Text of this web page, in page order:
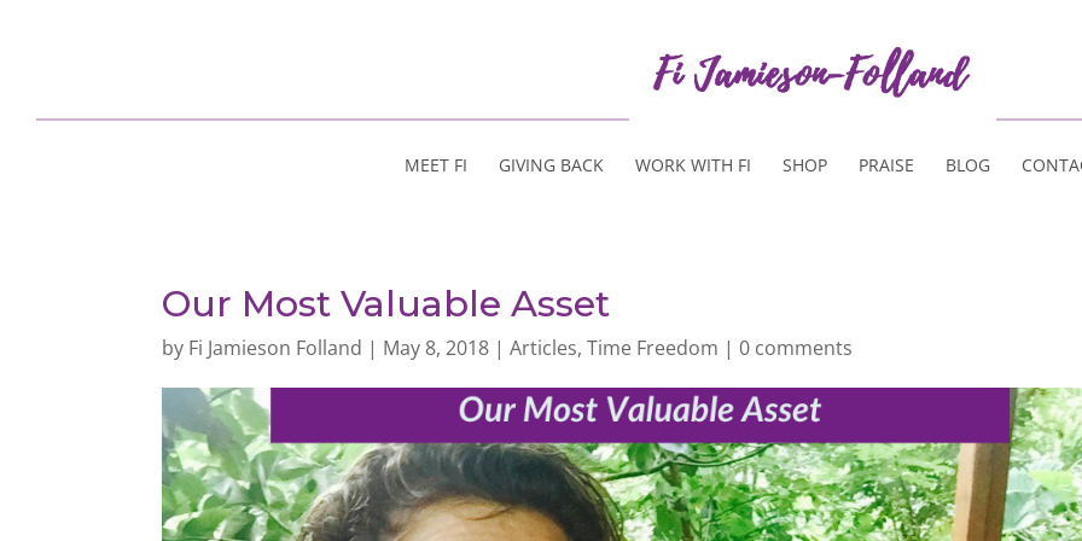
MEET FI GIVING BACK WORK WITH FI SHOP PRAISE BLOG
Our Most Valuable Asset
by Fi Jamieson Folland | May 8, 2018 |Articles,Time Freedom |0 comments